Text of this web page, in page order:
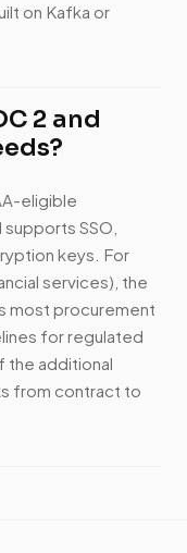
on Kafka or
2 and
eligible
SSO,
keys. For
services), the
most procurement
for regulated
the additional
from contract to